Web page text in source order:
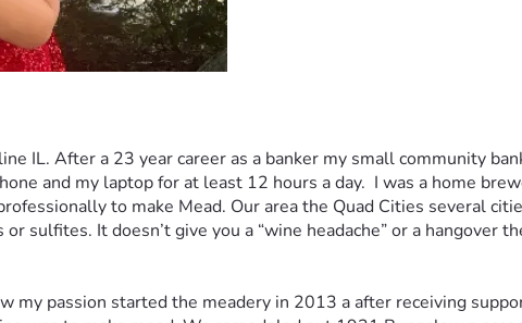
IL. After a 23 year career as a banker my small community
and my laptop for at least 12 hours a day.  I was a home
to make Mead. Our area the Quad Cities several
sulfites. It doesn’t give you a “wine headache” or a hangover
passion started the meadery in 2013 a after receiving